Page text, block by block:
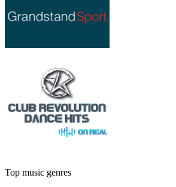
Top music genres